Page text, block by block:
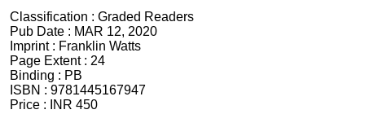
Classification : Graded Readers
Pub Date : MAR 12, 2020
Imprint : Franklin Watts
Page Extent : 24
Binding : PB
ISBN : 9781445167947
Price :
INR 450